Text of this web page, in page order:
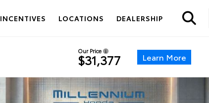
INCENTIVES LOCATIONS DEALERSHIP
Our Price
$31,377 Learn More